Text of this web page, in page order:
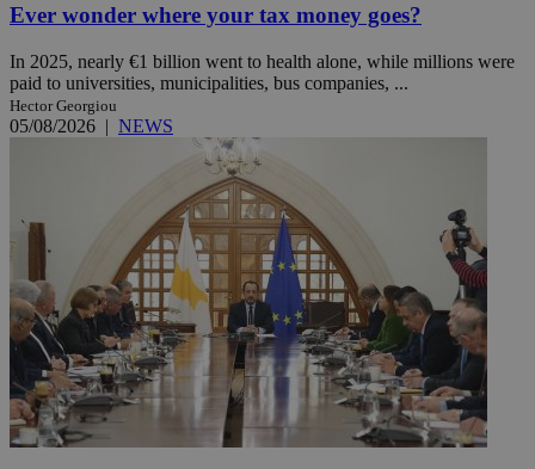
Ever wonder where your tax money goes?
In 2025, nearly €1 billion went to health alone, while millions were
paid to universities, municipalities, bus companies, ...
Hector Georgiou
05/08/2026 | NEWS